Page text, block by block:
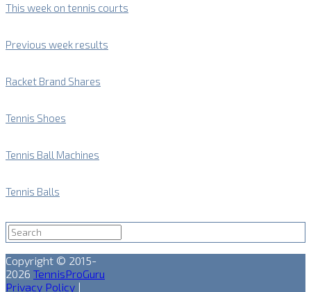
This week on tennis courts
Previous week results
Racket Brand Shares
Tennis Shoes
Tennis Ball Machines
Tennis Balls
Copyright © 2015-
2026 TennisProGuru
Privacy Policy |